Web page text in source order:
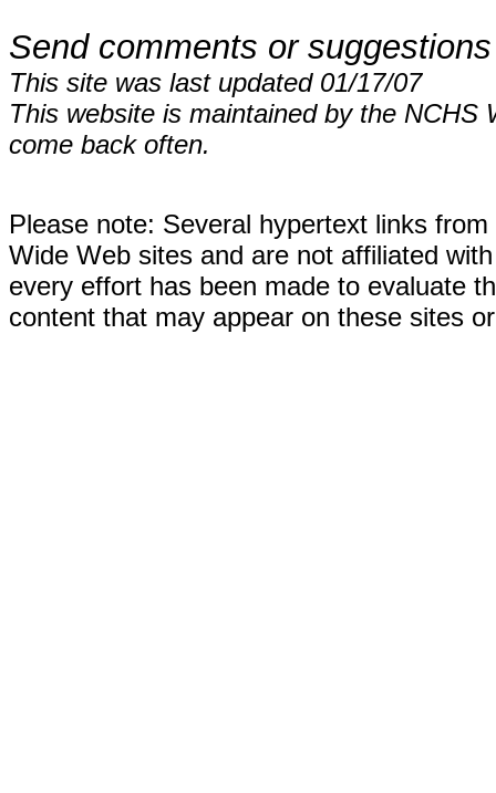
Send comments or
This site was last updated 01/17/07
This website is maintained by the
come back often.
Please note: Several hypertext links
Wide Web sites and are not affiliated
every effort has been made to evaluate
content that may appear on these sites